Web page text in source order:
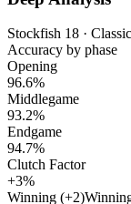
Stockfish 18 ·
Accuracy by phase
Opening
96.6%
Middlegame
93.2%
Endgame
94.7%
Clutch Factor
+3%
Winning (+2)